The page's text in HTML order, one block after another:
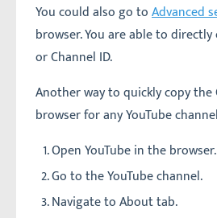
You could also go toAdvanced
browser. You are able to
or Channel ID.
Another way to quickly copy the
browser for any YouTube
Open YouTube in the browser.
Go to the YouTube channel.
Navigate to About tab.